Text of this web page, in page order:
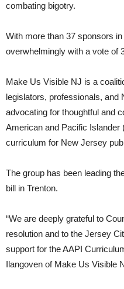
combating bigotry.
With more than 37 sponsors
overwhelmingly with a vote of
Make Us Visible NJ is a
legislators, professionals,
advocating for thoughtful and
American and Pacific Islander
curriculum for New Jersey
The group has been leading
bill in Trenton.
“We are deeply grateful to
resolution and to the Jersey
support for the AAPI
Ilangoven of Make Us Visible